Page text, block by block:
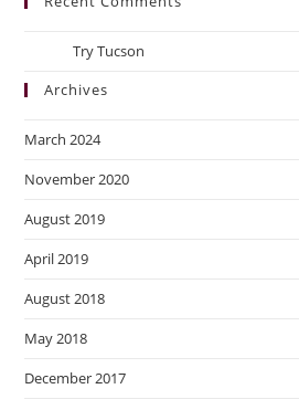
onTry Tucson
Archives
March 2024
November 2020
August 2019
April 2019
August 2018
May 2018
December 2017